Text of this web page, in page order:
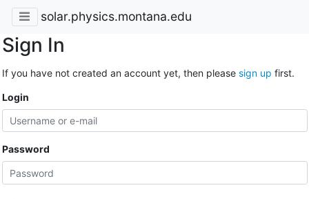
solar.physics.montana.edu
Sign In
If you have not created an account yet, then please sign up first.
Login
Password